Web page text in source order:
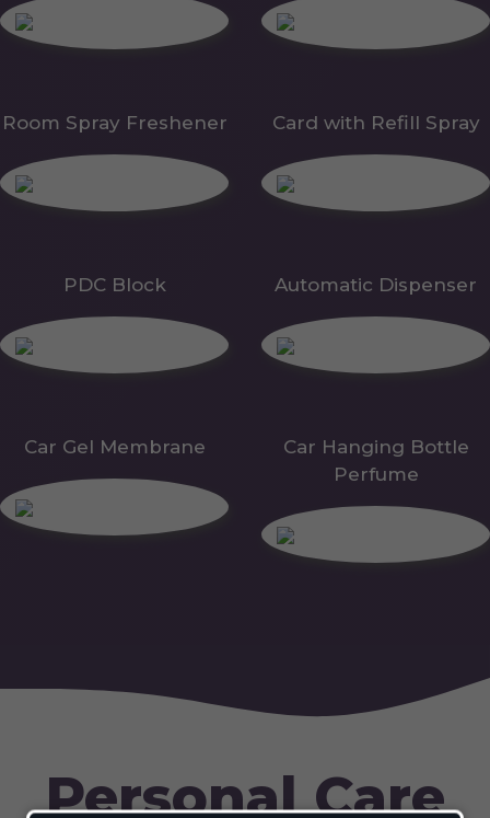
Room Spray Freshener Card with Refill Spray
PDC Block Automatic Dispenser
Car Gel Membrane
Car Hanging Bottle
Perfume
Personal Care